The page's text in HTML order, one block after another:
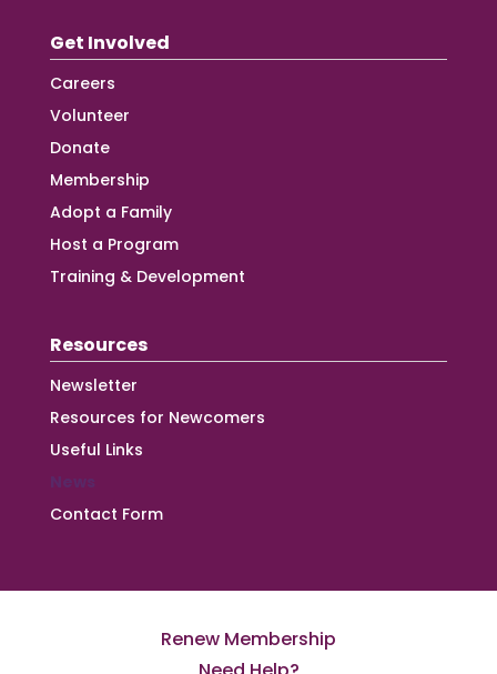
Get Involved
Careers
Volunteer
Donate
Membership
Adopt a Family
Host a Program
Training & Development
Resources
Newsletter
Resources for Newcomers
Useful Links
Contact Form
Renew Membership